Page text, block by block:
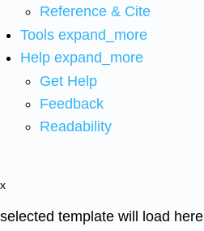
Reference & Cite
Tools expand_more
Help expand_more
Get Help
Feedback
Readability
x
selected template will load here